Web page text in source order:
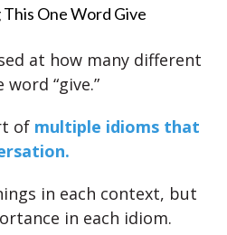
One Word Give
at how many different
“give.”
of multiple idioms that
in each context, but
in each idiom.